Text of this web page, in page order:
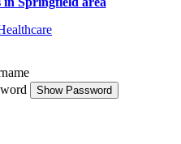
Show Password